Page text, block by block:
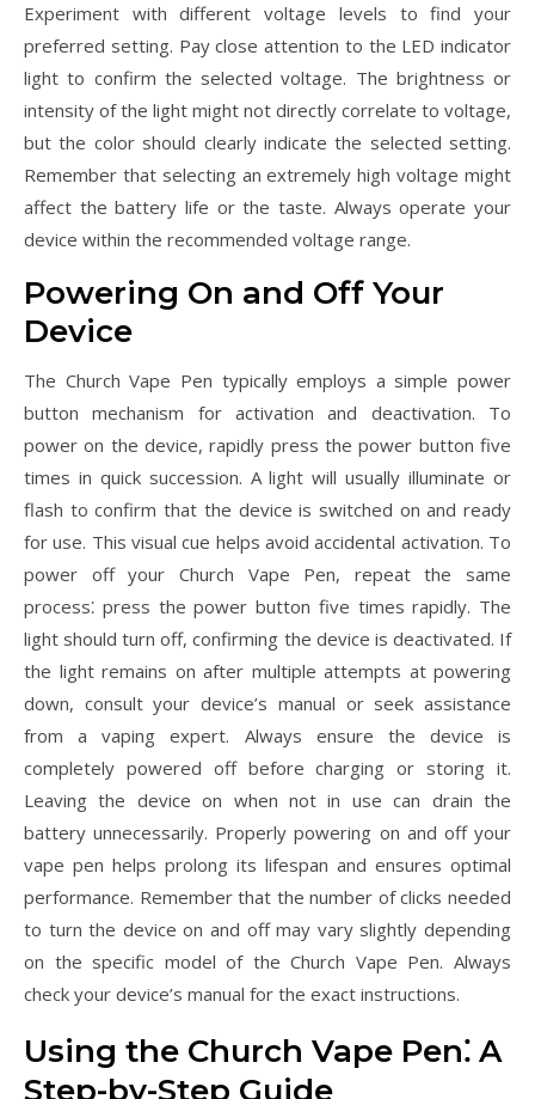
Experiment with different voltage levels to find your
preferred setting. Pay close attention to the LED indicator
light to confirm the selected voltage. The brightness or
intensity of the light might not directly correlate to voltage,
but the color should clearly indicate the selected setting.
Remember that selecting an extremely high voltage might
affect the battery life or the taste. Always operate your
device within the recommended voltage range.
Powering On and Off Your
Device
The Church Vape Pen typically employs a simple power
button mechanism for activation and deactivation. To
power on the device, rapidly press the power button five
times in quick succession. A light will usually illuminate or
flash to confirm that the device is switched on and ready
for use. This visual cue helps avoid accidental activation. To
power off your Church Vape Pen, repeat the same
process⁚ press the power button five times rapidly. The
light should turn off, confirming the device is deactivated. If
the light remains on after multiple attempts at powering
down, consult your device’s manual or seek assistance
from a vaping expert. Always ensure the device is
completely powered off before charging or storing it.
Leaving the device on when not in use can drain the
battery unnecessarily. Properly powering on and off your
vape pen helps prolong its lifespan and ensures optimal
performance. Remember that the number of clicks needed
to turn the device on and off may vary slightly depending
on the specific model of the Church Vape Pen. Always
check your device’s manual for the exact instructions.
Using the Church Vape Pen⁚ A
Step-by-Step Guide